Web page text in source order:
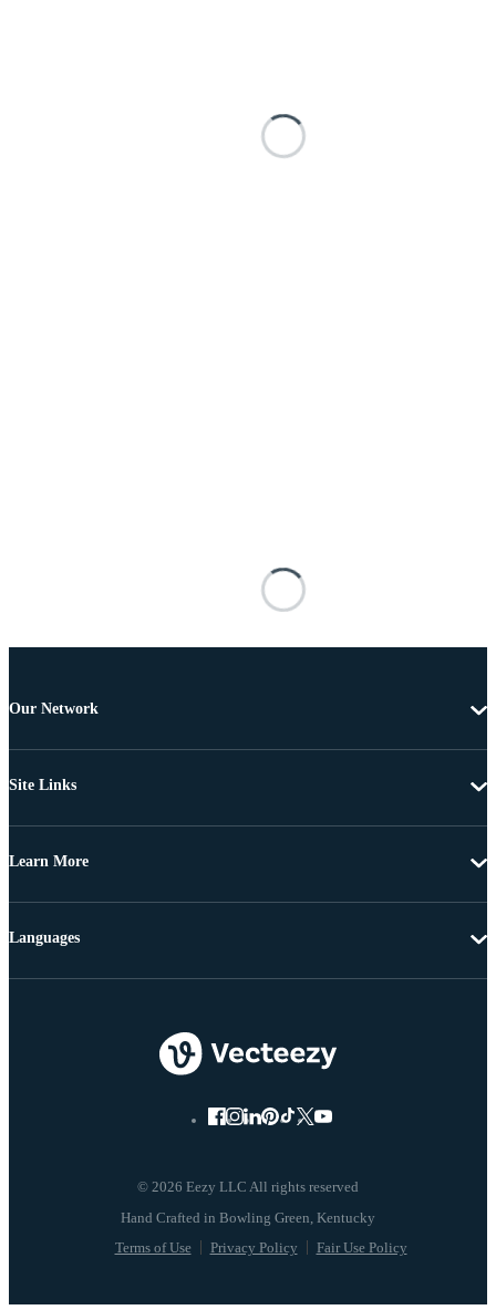
Our Network
Site Links
Learn More
© 2026 Eezy LLC All rights reserved
Terms of Use Privacy Policy Fair Use Policy
Languages